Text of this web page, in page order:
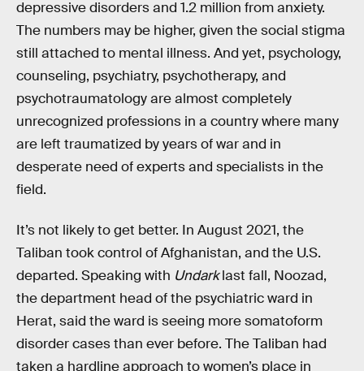
depressive disorders and 1.2 million from anxiety.
The numbers may be higher, given the social stigma
still attached to mental illness. And yet, psychology,
counseling, psychiatry, psychotherapy, and
psychotraumatology are almost completely
unrecognized professions in a country where many
are left traumatized by years of war and in
desperate need of experts and specialists in the
field.
It’s not likely to get better. In August 2021, the
Taliban took control of Afghanistan, and the U.S.
departed. Speaking with Undarklast fall, Noozad,
the department head of the psychiatric ward in
Herat, said the ward is seeing more somatoform
disorder cases than ever before. The Taliban had
taken a hardline approach to women’s place in